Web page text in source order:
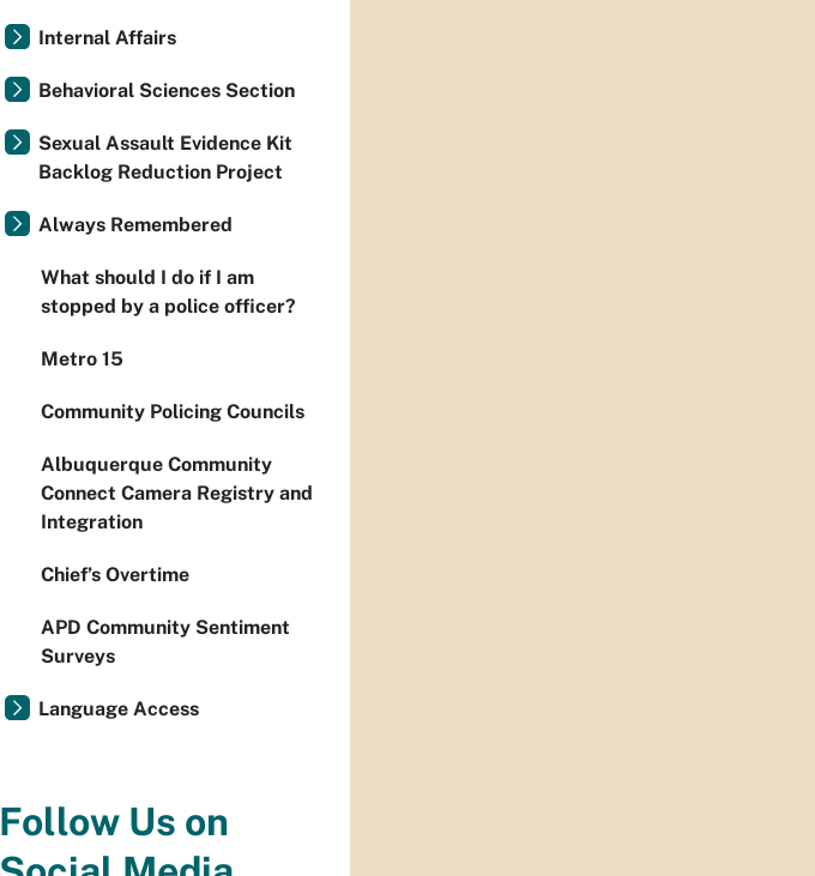
Internal Affairs
Behavioral Sciences Section
Sexual Assault Evidence Kit
Backlog Reduction Project
Always Remembered
What should I do if I am
stopped by a police officer?
Metro 15
Community Policing Councils
Albuquerque Community
Connect Camera Registry and
Integration
Chief’s Overtime
APD Community Sentiment
Surveys
Language Access
Follow Us on